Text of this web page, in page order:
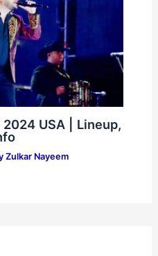
USA | Lineup,
Zulkar Nayeem